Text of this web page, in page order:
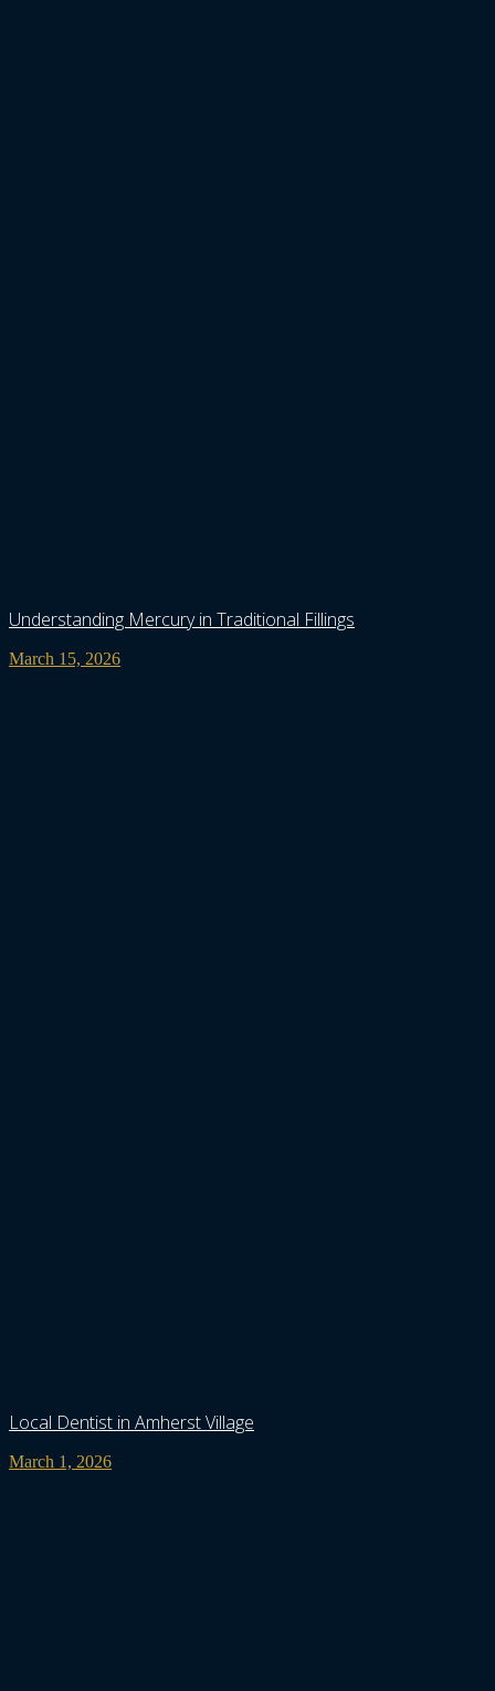
Understanding Mercury in Traditional Fillings
March 15, 2026
Local Dentist in Amherst Village
March 1, 2026